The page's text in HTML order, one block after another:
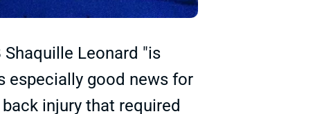
Leonard "is
especially good news for
injury that required